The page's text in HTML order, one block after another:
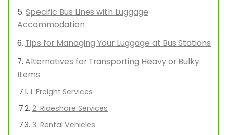
Specific Bus Lines with Luggage
Accommodation
Tips for Managing Your Luggage at Bus Stations
Alternatives for Transporting Heavy or Bulky
Items
1. Freight Services
2. Rideshare Services
3. Rental Vehicles